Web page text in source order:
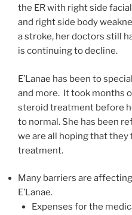
the ER with right side
and right side body
a stroke, her doctors still
is continuing to decline.
E’Lanae has been to
and more. It took months
steroid treatment before
to normal. She has been
we are all hoping that they
treatment.
Many barriers are
E’Lanae.
Expenses for the